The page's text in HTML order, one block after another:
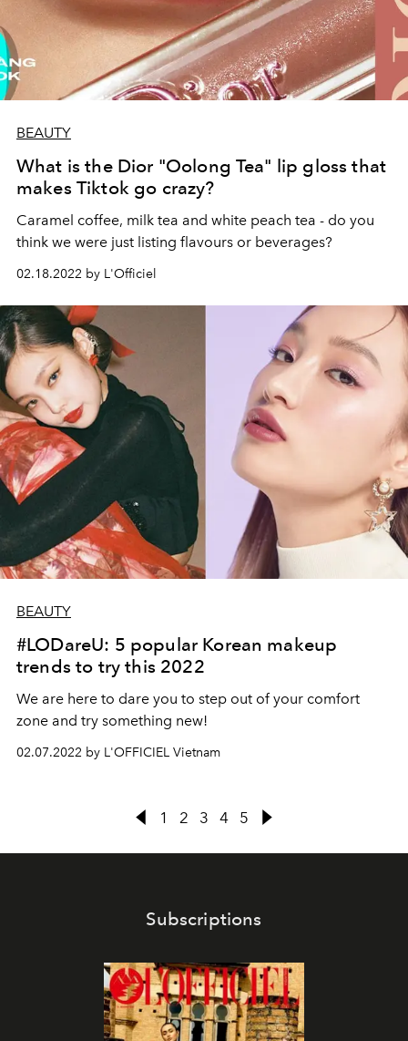
BEAUTY
What is the Dior "Oolong Tea" lip gloss that
makes Tiktok go crazy?
Caramel coffee, milk tea and white peach tea - do you
think we were just listing flavours or beverages?
02.18.2022 by L'Officiel
BEAUTY
#LODareU: 5 popular Korean makeup
trends to try this 2022
We are here to dare you to step out of your comfort
zone and try something new!
02.07.2022 by L'OFFICIEL Vietnam
1 2 3 4 5
Subscriptions